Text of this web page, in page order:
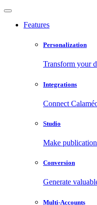
Features
Personalization
Transform your
Integrations
Connect
Studio
Make
Conversion
Generate
Multi-Accounts